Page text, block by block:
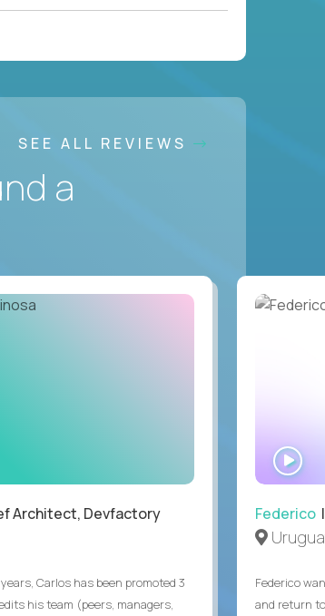
SEE ALL REVIEWS
a
Architect, Devfactory
Carlos has been promoted 3
his team (peers, managers,
Federico|
Federico
and return